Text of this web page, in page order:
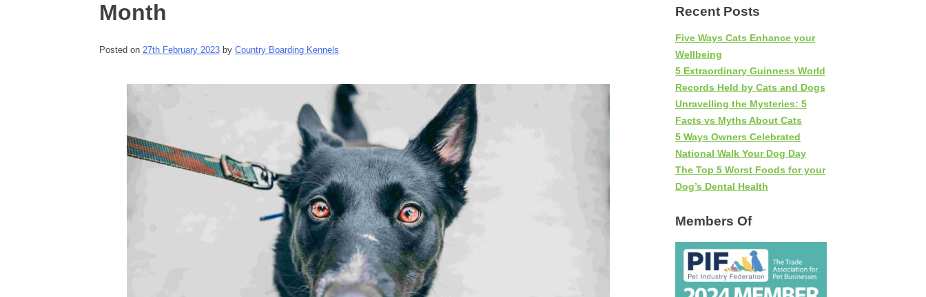
Month
Posted on 27th February 2023 by Country Boarding Kennels
Recent Posts
Five Ways Cats Enhance your
Wellbeing
5 Extraordinary Guinness World
Records Held by Cats and Dogs
Unravelling the Mysteries: 5
Facts vs Myths About Cats
5 Ways Owners Celebrated
National Walk Your Dog Day
The Top 5 Worst Foods for your
Dog’s Dental Health
Members Of